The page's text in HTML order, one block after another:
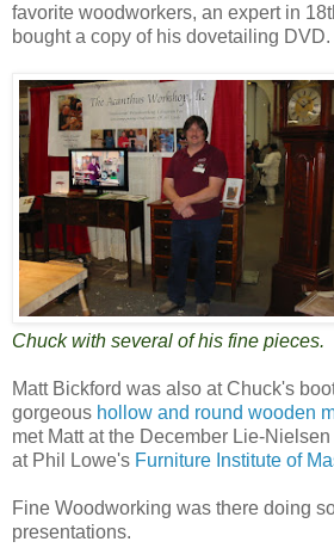
favorite woodworkers, an expert in
bought a copy of his dovetailing DVD.
Chuck with several of his fine pieces.
Matt Bickford was also at Chuck's
gorgeous hollow and round wooden
met Matt at the December Lie-
at Phil Lowe's Furniture Institute of
Fine Woodworking was there doing
presentations.